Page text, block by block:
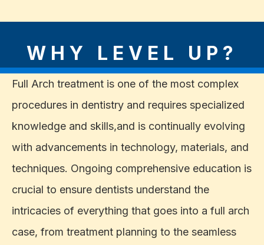
WHY LEVEL UP?
Full Arch treatment is one of the most complex
procedures in dentistry and requires specialized
knowledge and skills,and is continually evolving
with advancements in technology, materials, and
techniques. Ongoing comprehensive education is
crucial to ensure dentists understand the
intricacies of everything that goes into a full arch
case, from treatment planning to the seamless